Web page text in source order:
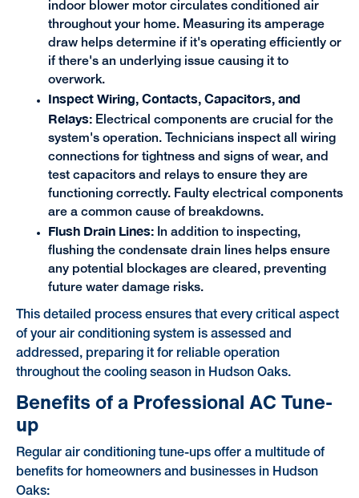
indoor blower motor circulates conditioned air
throughout your home. Measuring its amperage
draw helps determine if it's operating efficiently or
if there's an underlying issue causing it to
overwork.
Inspect Wiring, Contacts, Capacitors, and
Relays: Electrical components are crucial for the
system's operation. Technicians inspect all wiring
connections for tightness and signs of wear, and
test capacitors and relays to ensure they are
functioning correctly. Faulty electrical components
are a common cause of breakdowns.
Flush Drain Lines:
In addition to inspecting,
flushing the condensate drain lines helps ensure
any potential blockages are cleared, preventing
future water damage risks.
This detailed process ensures that every critical aspect
of your air conditioning system is assessed and
addressed, preparing it for reliable operation
throughout the cooling season in Hudson Oaks.
Benefits of a Professional AC Tune-
up
Regular air conditioning tune-ups offer a multitude of
benefits for homeowners and businesses in Hudson
Oaks: